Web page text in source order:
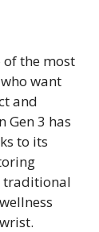
of the most
want
and
Gen 3 has
to its
traditional